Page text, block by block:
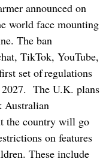
announced on
world face mounting
The ban
TikTok, YouTube,
set of regulations
2027. The U.K. plans
Australian
the country will go
on features
These include